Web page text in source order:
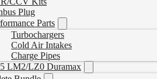
Plug
Parts
Turbochargers
Cold Air Intakes
Charge Pipes
LM2/LZ0 Duramax